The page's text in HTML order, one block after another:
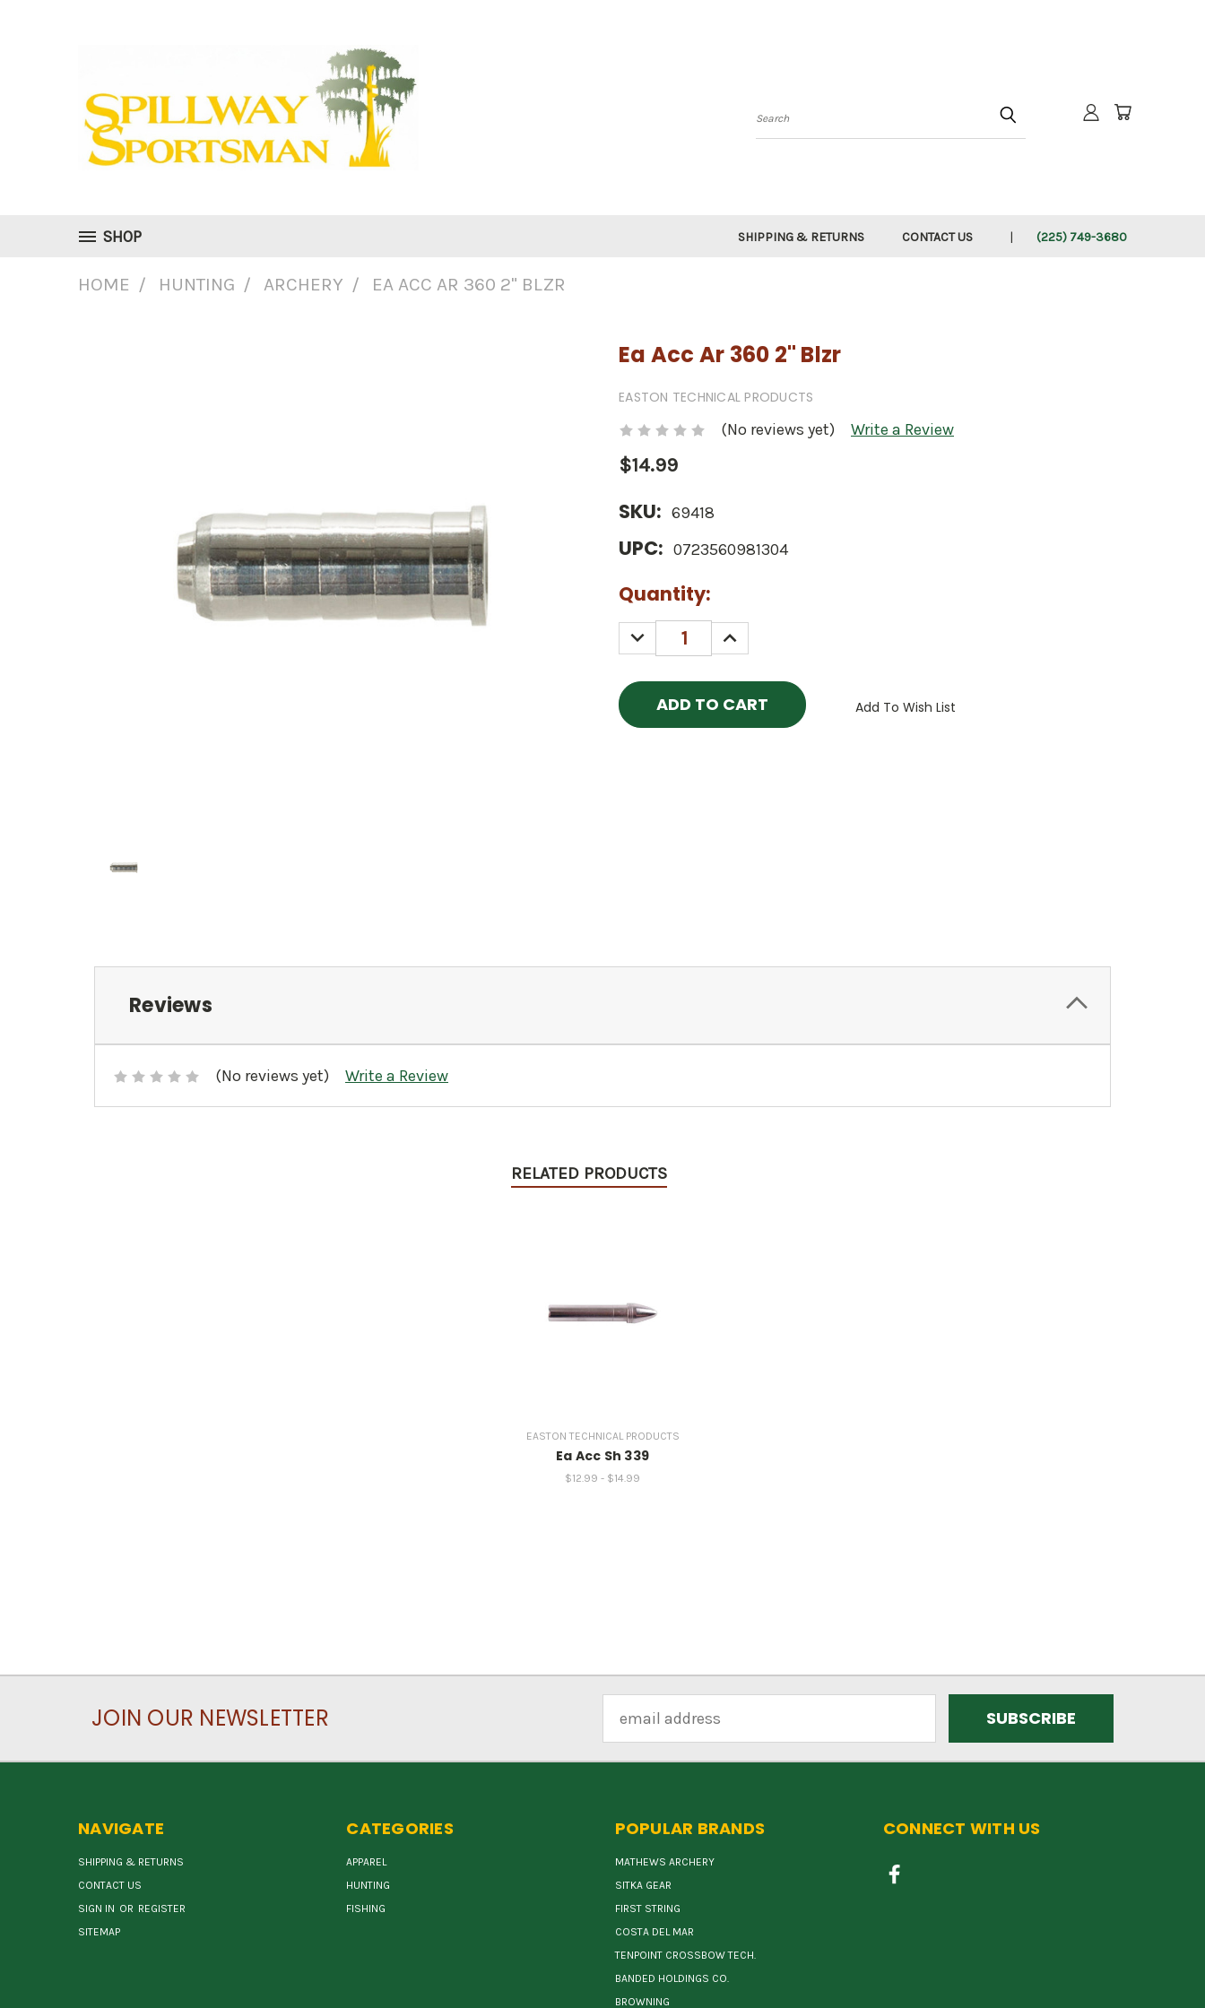
Search
SHOP SHIPPING & RETURNS CONTACT US (225) 749-3680
HOME HUNTING ARCHERY EA ACC AR 360 2" BLZR
Ea Acc Ar 360 2" Blzr
EASTON TECHNICAL PRODUCTS
(No reviews yet) Write a Review
$14.99
SKU: 69418
UPC: 0723560981304
Current
Stock:
Quantity:
DECREASE
QUANTITY:
INCREASE
QUANTITY:
Add To Wish List
Reviews
(No reviews yet) Write a Review
RELATED PRODUCTS
EASTON TECHNICAL PRODUCTS
Ea Acc Sh 339
$12.99 - $14.99
JOIN OUR NEWSLETTER
Address
NAVIGATE
SHIPPING & RETURNS
CONTACT US
SIGN IN OR REGISTER
SITEMAP
CATEGORIES
APPAREL
HUNTING
FISHING
POPULAR BRANDS
MATHEWS ARCHERY
SITKA GEAR
FIRST STRING
COSTA DEL MAR
TENPOINT CROSSBOW TECH.
BANDED HOLDINGS CO.
BROWNING
CONNECT WITH US